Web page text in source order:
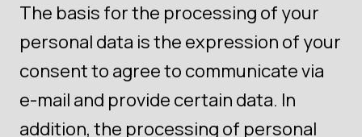
The basis for the processing of your
personal data is the expression of your
consent to agree to communicate via
e-mail and provide certain data. In
addition, the processing of personal